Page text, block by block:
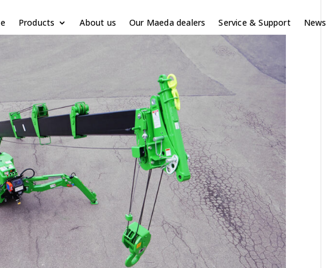
Products About us Our Maeda dealers Service & Support News